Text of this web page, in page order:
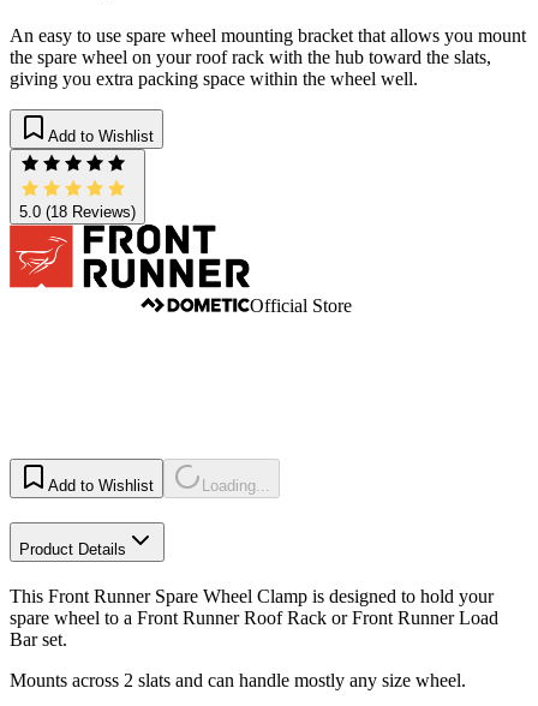
An easy to use spare wheel mounting bracket that allows you mount
the spare wheel on your roof rack with the hub toward the slats,
giving you extra packing space within the wheel well.
Add to Wishlist
5.0 (18 Reviews)
Official Store
Add to Wishlist Loading...
Product Details
This Front Runner Spare Wheel Clamp is designed to hold your
spare wheel to a Front Runner Roof Rack or Front Runner Load
Bar set.
Mounts across 2 slats and can handle mostly any size wheel.